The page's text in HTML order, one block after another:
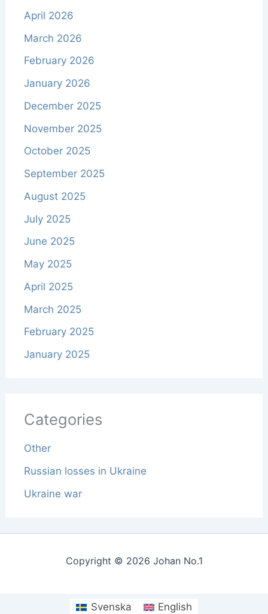
April 2026
March 2026
February 2026
January 2026
December 2025
November 2025
October 2025
September 2025
August 2025
July 2025
June 2025
May 2025
April 2025
March 2025
February 2025
January 2025
Categories
Other
Russian losses in Ukraine
Ukraine war
Copyright © 2026 Johan No.1
Svenska English